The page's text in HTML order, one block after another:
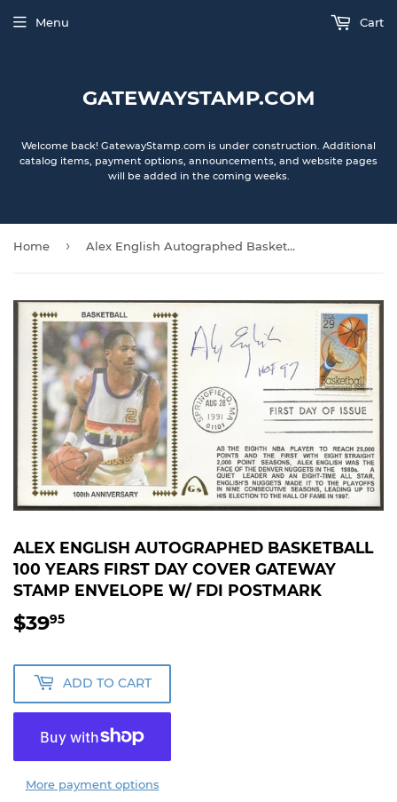
GATEWAYSTAMP.COM
Welcome back! GatewayStamp.com is under construction. Additional
catalog items, payment options, announcements, and website pages
will be added in the coming weeks.
Menu Cart
Home › Alex English Autographed Basketball 100 Years First Day Cover Gateway Stamp Envelope w/ FDI Postmark
ALEX ENGLISH AUTOGRAPHED BASKETBALL
100 YEARS FIRST DAY COVER GATEWAY
STAMP ENVELOPE W/ FDI POSTMARK
$3995
ADD TO CART
More payment options